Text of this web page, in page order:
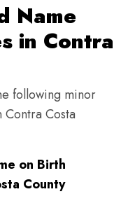
Name
in Contra
following minor
Costa
on Birth
County